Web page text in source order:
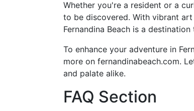
Whether you're a resident or a
to be discovered. With vibrant art
Fernandina Beach is a
To enhance your adventure in
more on fernandinabeach.com.
and palate alike.
FAQ Section